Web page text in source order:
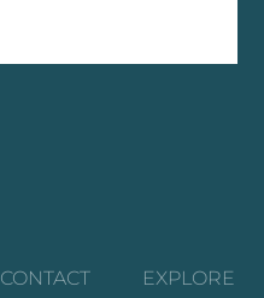
CONTACT
EXPLORE